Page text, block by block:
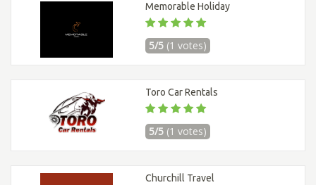
Memorable Holiday
5/5 (1 votes)
Toro Car Rentals
5/5 (1 votes)
Churchill Travel